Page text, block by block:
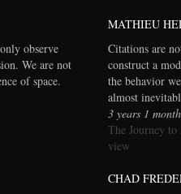
observe
We are not
of space.
MATHIEU
Citations are
construct a
the behavior
almost
3 years 1 month
The Journey to
view
CHAD